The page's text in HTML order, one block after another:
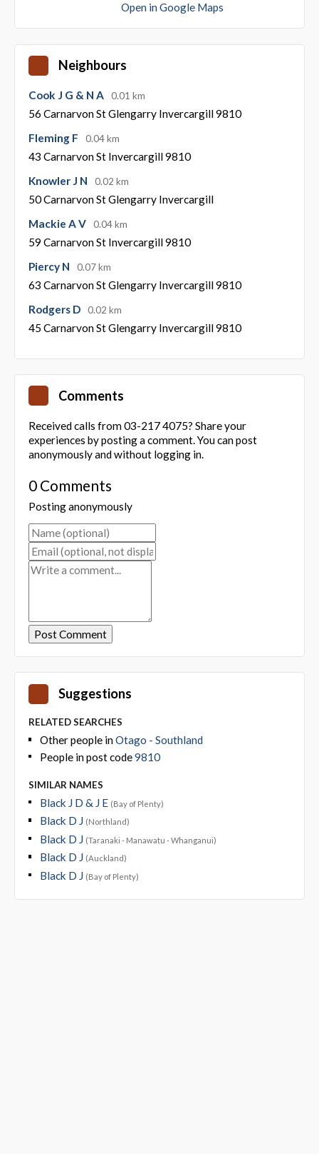
Open in Google Maps
Neighbours
Cook J G & N A 0.01 km
56 Carnarvon St Glengarry Invercargill 9810
Fleming F
0.04 km
43 Carnarvon St Invercargill 9810
Knowler J N
0.02 km
50 Carnarvon St Glengarry Invercargill
Mackie A V
0.04 km
59 Carnarvon St Invercargill 9810
Piercy N
0.07 km
63 Carnarvon St Glengarry Invercargill 9810
Rodgers D
0.02 km
45 Carnarvon St Glengarry Invercargill 9810
Comments
Received calls from 03-217 4075? Share your
experiences by posting a comment. You can post
anonymously and without logging in.
0 Comments
Posting anonymously
Suggestions
RELATED SEARCHES
Other people inOtago - Southland
People in post code9810
SIMILAR NAMES
Black J D & J E (Bay of Plenty)
Black D J (Northland)
Black D J (Taranaki - Manawatu - Whanganui)
Black D J (Auckland)
Black D J (Bay of Plenty)